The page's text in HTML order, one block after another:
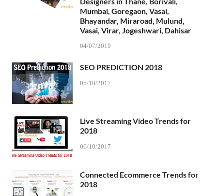
Mumbai, Goregaon, Vasai,
Bhayandar, Miraroad, Mulund,
Vasai, Virar, Jogeshwari, Dahisar
04/07/2019
SEO PREDICTION 2018
05/10/2017
Live Streaming Video Trends for
2018
06/10/2017
Connected Ecommerce Trends for
2018